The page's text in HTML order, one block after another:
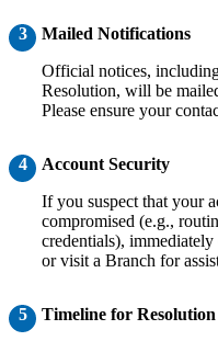
3
Mailed Notifications
Official notices,
Resolution, will be
Please ensure your
4
Account Security
If you suspect that your
compromised (e.g.,
credentials),
or visit a Branch for
5
Timeline for Resolution